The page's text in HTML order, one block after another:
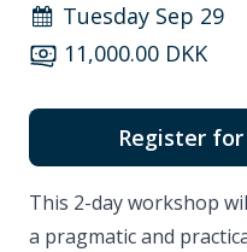
Tuesday Sep 29
11,000.00 DKK
Register
This 2-day workshop
a pragmatic and